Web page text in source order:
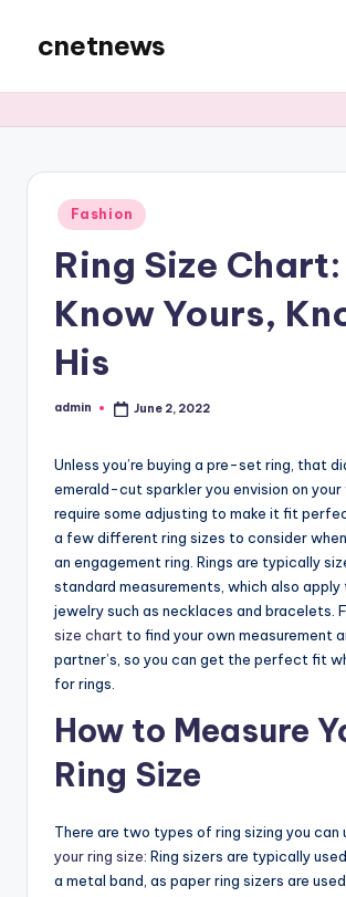
content
cnetnews
Posted
in
Fashion
Ring Size Chart:
Know Yours,
His
Posted
admin June 2, 2022
Unless you’re buying a pre-set ring, that
emerald-cut sparkler you envision on your
require some adjusting to make it fit
a few different ring sizes to consider
an engagement ring. Rings are typically
standard measurements, which also
jewelry such as necklaces and bracelets.
size chart to find your own measurement
partner’s, so you can get the perfect fit
for rings.
How to Measure
Ring Size
There are two types of ring sizing you can
your ring size: Ring sizers are typically
a metal band, as paper ring sizers are